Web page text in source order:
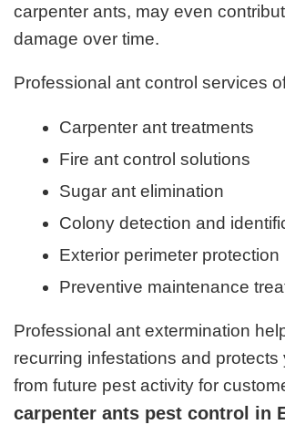
carpenter ants, may even
damage over time.
Professional ant control services
Carpenter ant treatments
Fire ant control solutions
Sugar ant elimination
Colony detection and
Exterior perimeter protection
Preventive maintenance
Professional ant extermination
recurring infestations and protects
from future pest activity for
carpenter ants pest control in